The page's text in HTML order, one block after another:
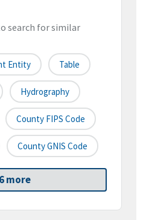
search for similar
Entity Table
Hydrography
County FIPS Code
County GNIS Code
more